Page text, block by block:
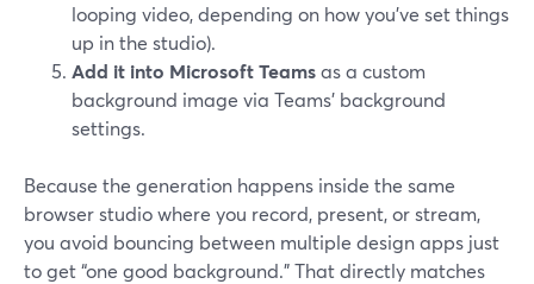
looping video, depending on how you’ve set things
up in the studio).
Add it into Microsoft Teamsas a custom
background image via Teams’ background
settings.
Because the generation happens inside the same
browser studio where you record, present, or stream,
you avoid bouncing between multiple design apps just
to get “one good background.” That directly matches